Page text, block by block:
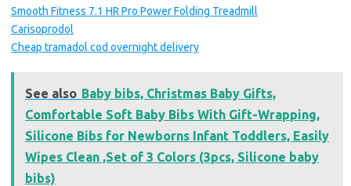
Smooth Fitness 7.1 HR Pro Power Folding Treadmill
Carisoprodol
Cheap tramadol cod overnight delivery
See also Baby bibs, Christmas Baby Gifts,
Comfortable Soft Baby Bibs With Gift-Wrapping,
Silicone Bibs for Newborns Infant Toddlers, Easily
Wipes Clean ,Set of 3 Colors (3pcs, Silicone baby
bibs)